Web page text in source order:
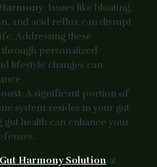
: Issues like bloating,
and acid reflux can disrupt
Addressing these
personalized
lifestyle changes can
: A significant portion of
system resides in your gut.
gut health can enhance your
Gut Harmony Solution at